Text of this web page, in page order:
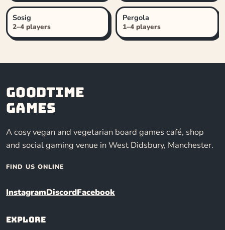
Sosig
2–4 players
Pergola
1–4 players
Goodtime
Games
A cosy vegan and vegetarian board games café, shop
and social gaming venue in West Didsbury, Manchester.
FIND US ONLINE
InstagramDiscordFacebook
Explore